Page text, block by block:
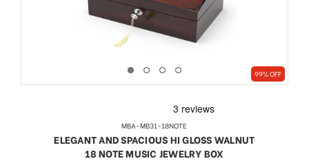
99% OFF
MBA-MB31-18NOTE
ELEGANT AND SPACIOUS HI GLOSS WALNUT
18 NOTE MUSIC JEWELRY BOX